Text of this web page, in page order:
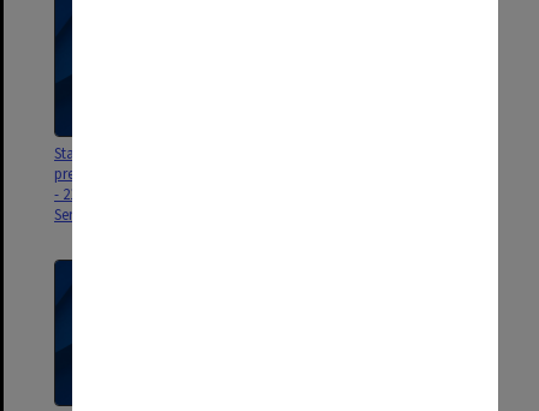
Staff Service Awards
presentation ceremony program
- 21 November 2022 [25 Year
Service]